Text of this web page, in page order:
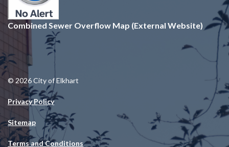
Combined Sewer Overflow Map (External Website)
© 2026 City of Elkhart
Privacy Policy
Sitemap
Terms and Conditions